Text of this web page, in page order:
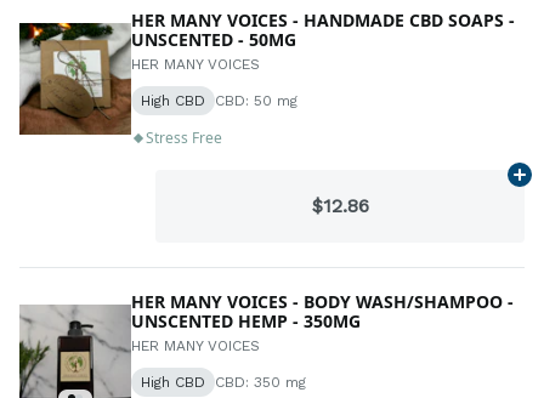
HER MANY VOICES - HANDMADE CBD SOAPS -
UNSCENTED - 50MG
HER MANY VOICES
High CBD CBD: 50 mg
Stress Free
$12.86
HER MANY VOICES - BODY WASH/SHAMPOO -
UNSCENTED HEMP - 350MG
HER MANY VOICES
High CBD CBD: 350 mg